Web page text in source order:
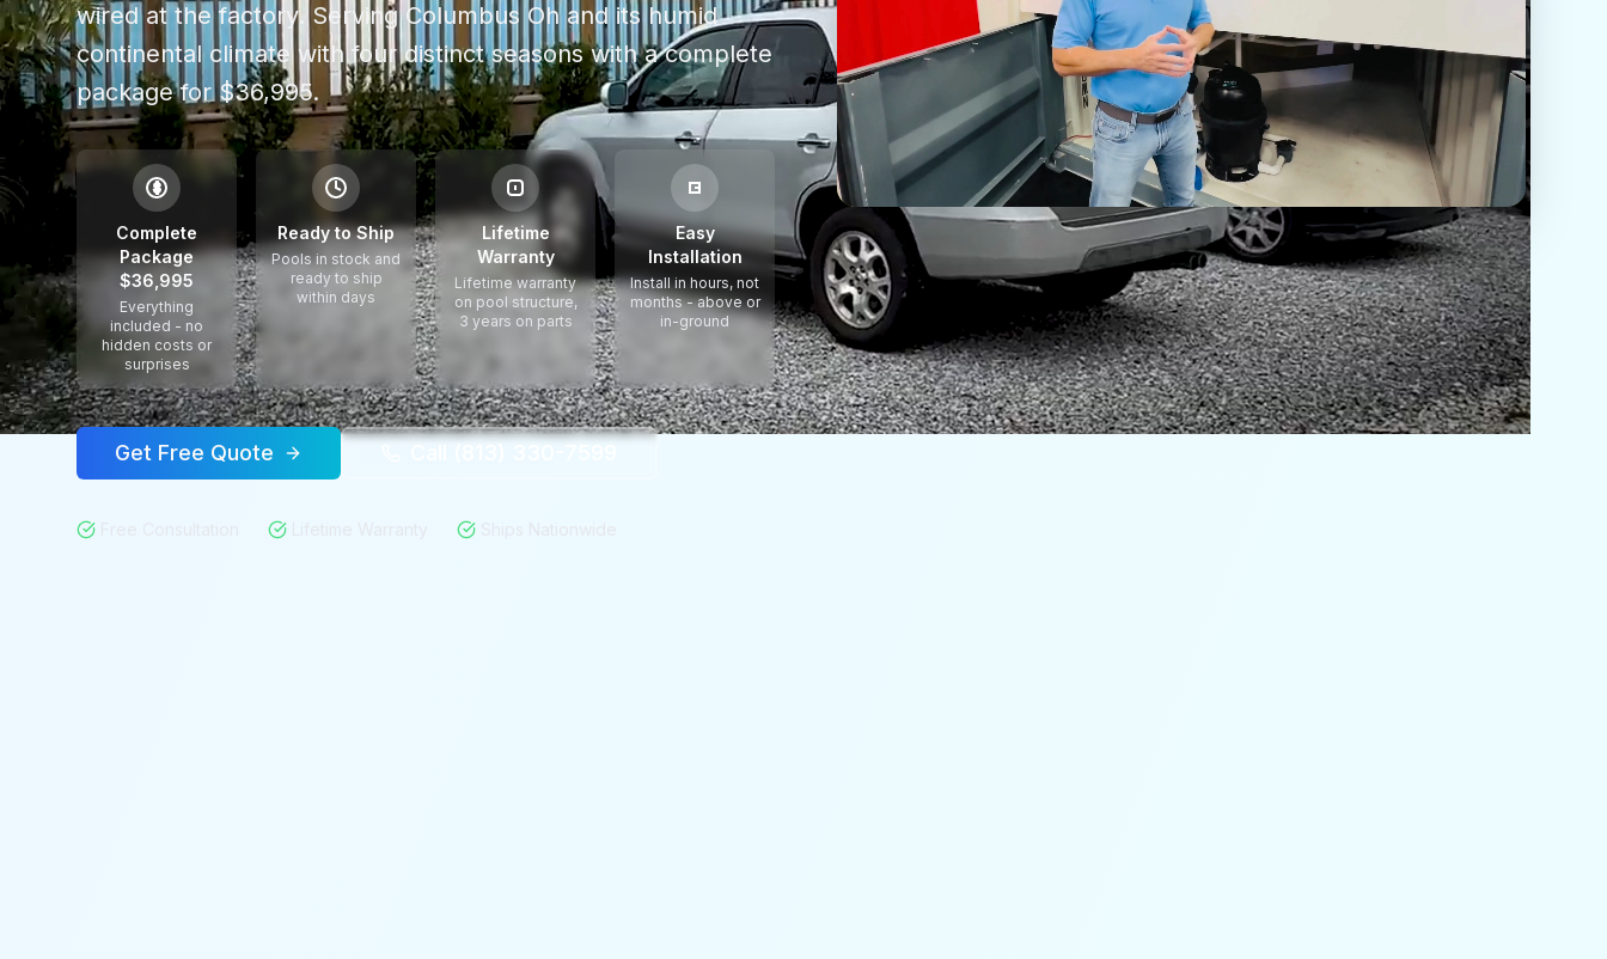
wired at the factory.ServingColumbus Oh and its humid
continental climate with four distinct seasonswith a complete
package for $36,995.
$
Complete
Package
$36,995
Everything
included - no
hidden costs or
surprises
Ready to Ship
Pools in stock and
ready to ship
within days
Lifetime
Warranty
Lifetime warranty
on pool structure,
3 years on parts
Easy
Installation
Install in hours, not
months - above or
in-ground
Get Free Quote